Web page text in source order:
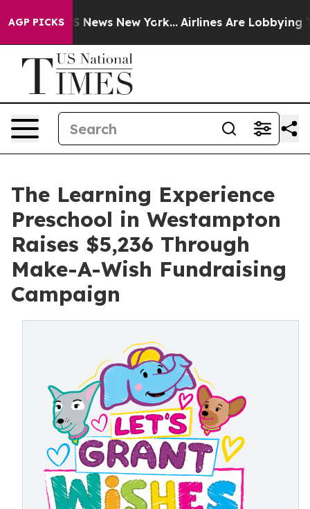
AGP PICKS
CBS News New York... Airlines Are Lobbying To
The Learning Experience
Preschool in Westampton
Raises $5,236 Through
Make-A-Wish Fundraising
Campaign